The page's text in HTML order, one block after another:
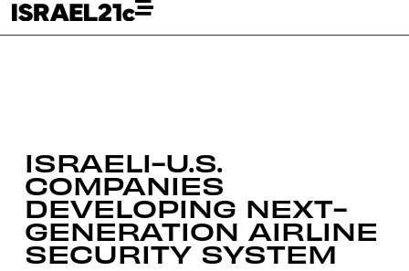
ISRAELI-U.S.
COMPANIES
DEVELOPING NEXT-
GENERATION AIRLINE
SECURITY SYSTEM